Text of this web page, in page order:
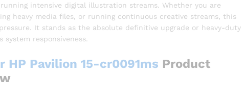
intensive digital illustration streams. Whether you are
heavy media files, or running continuous creative streams, this
It stands as the absolute definitive upgrade or heavy-duty
responsiveness.
HP Pavilion 15-cr0091ms Product